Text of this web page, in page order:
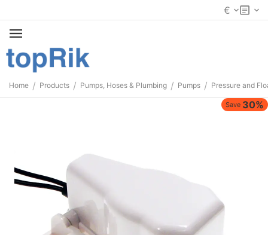
€
Home / Products / Pumps, Hoses & Plumbing / Pumps / Pressure and
Save 30%